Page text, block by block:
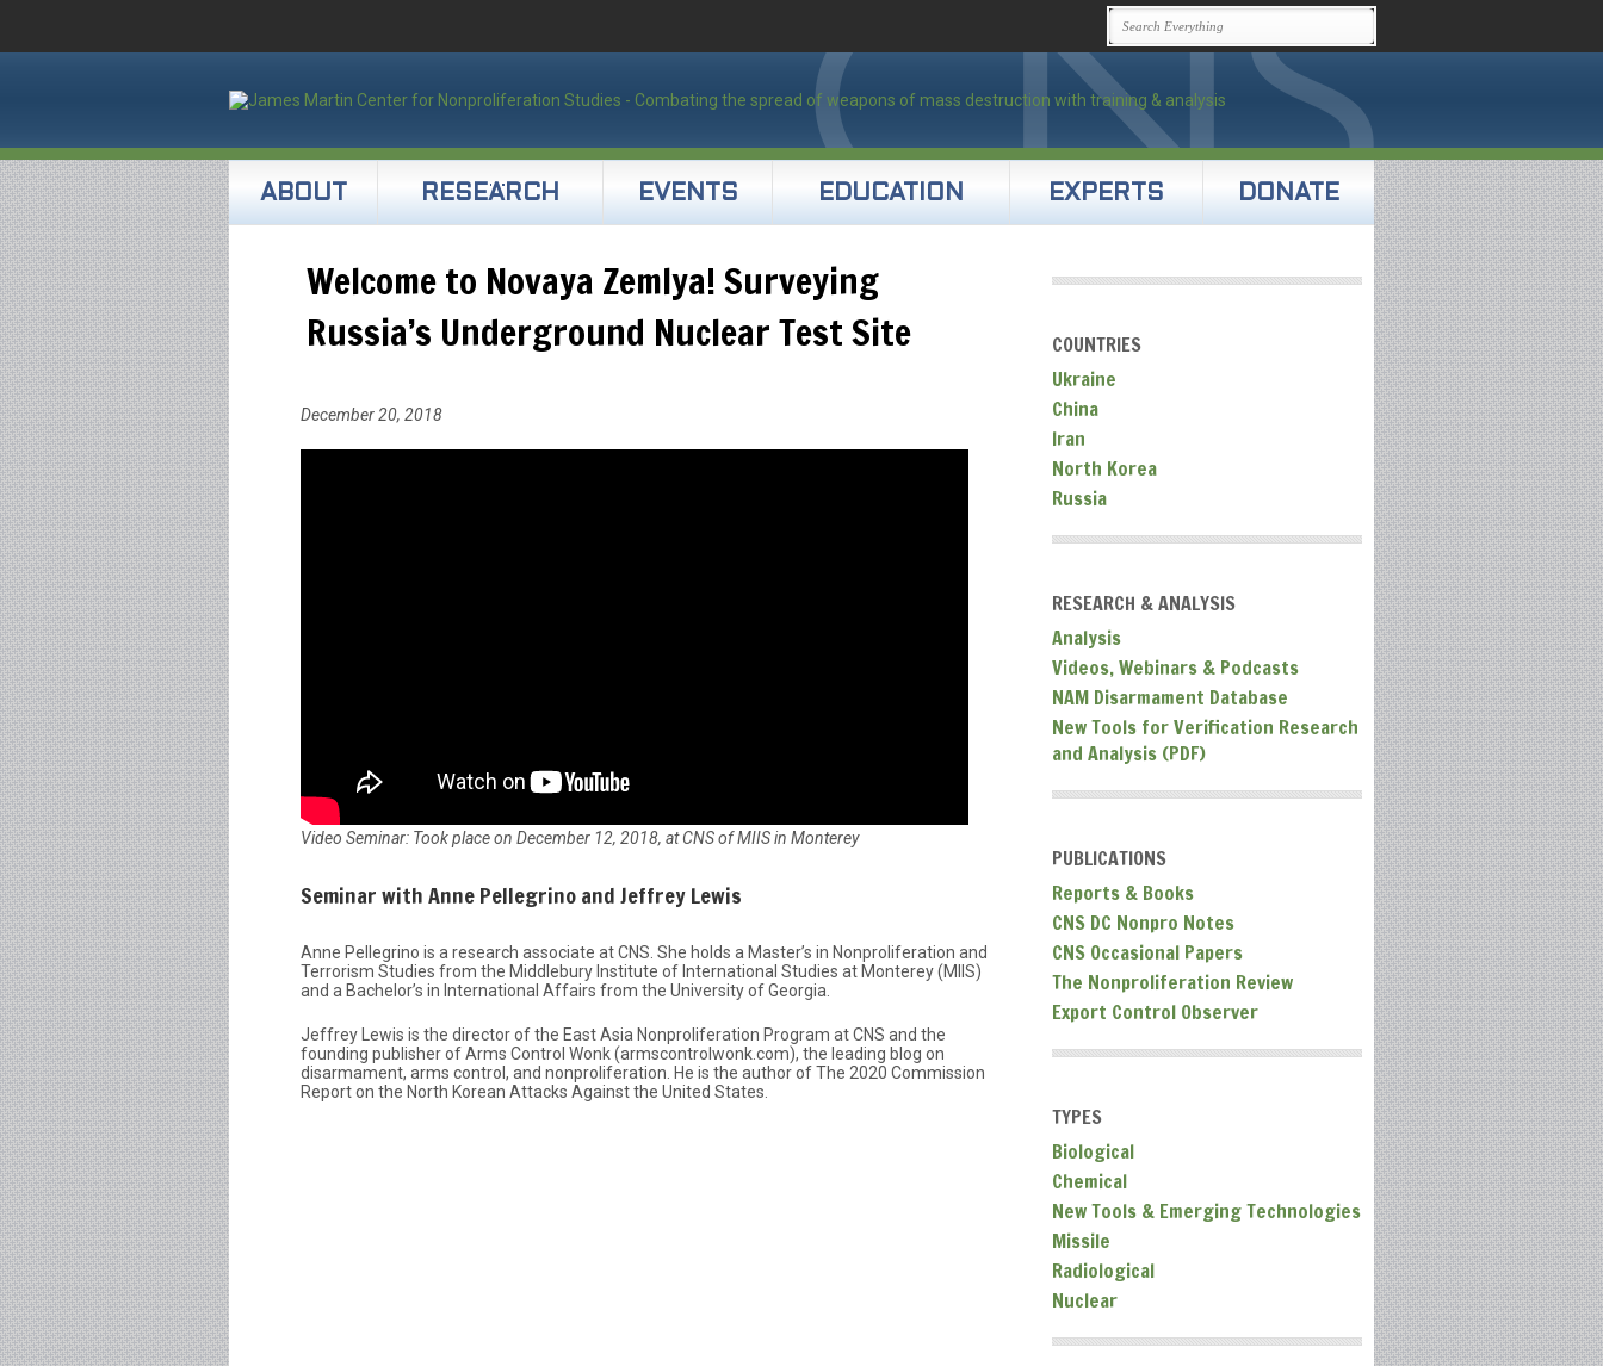
ABOUT RESEARCH EVENTS EDUCATION EXPERTS DONATE
Welcome to Novaya Zemlya! Surveying
Russia’s Underground Nuclear Test Site
December 20, 2018
Video Seminar: Took place on December 12, 2018, at CNS of MIIS in Monterey
Seminar with Anne Pellegrino and Jeffrey Lewis
Anne Pellegrino is a research associate at CNS. She holds a Master’s in Nonproliferation and
Terrorism Studies from the Middlebury Institute of International Studies at Monterey (MIIS)
and a Bachelor’s in International Affairs from the University of Georgia.
Jeffrey Lewis is the director of the East Asia Nonproliferation Program at CNS and the
founding publisher of Arms Control Wonk (armscontrolwonk.com), the leading blog on
disarmament, arms control, and nonproliferation. He is the author of The 2020 Commission
Report on the North Korean Attacks Against the United States.
COUNTRIES
Ukraine
China
Iran
North Korea
Russia
RESEARCH & ANALYSIS
Analysis
Videos, Webinars & Podcasts
NAM Disarmament Database
New Tools for Verification Research
and Analysis (PDF)
PUBLICATIONS
Reports & Books
CNS DC Nonpro Notes
CNS Occasional Papers
The Nonproliferation Review
Export Control Observer
TYPES
Biological
Chemical
New Tools & Emerging Technologies
Missile
Radiological
Nuclear